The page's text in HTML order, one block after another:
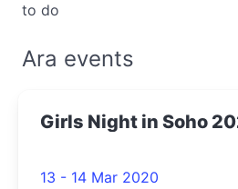
to do
Ara events
Girls Night in Soho
13 - 14 Mar 2020